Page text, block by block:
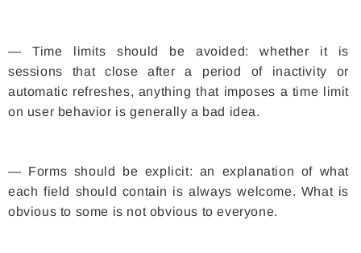
— Time limits should be avoided: whether it is
sessions that close after a period of inactivity or
automatic refreshes, anything that imposes a time limit
on user behavior is generally a bad idea.
— Forms should be explicit: an explanation of what
each field should contain is always welcome. What is
obvious to some is not obvious to everyone.